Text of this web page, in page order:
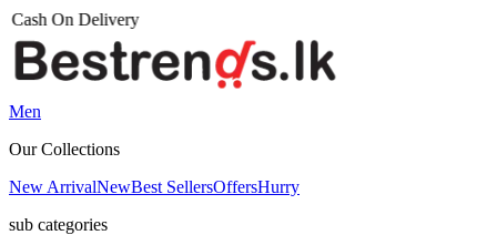
Men
Our Collections
New ArrivalNewBest SellersOffersHurry
sub categories